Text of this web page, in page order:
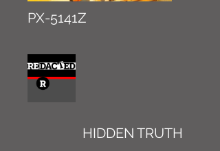
PX-5141Z
HIDDEN TRUTH